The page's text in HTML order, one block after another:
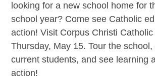
looking for a new school home for
school year? Come see Catholic
action! Visit Corpus Christi
Thursday, May 15. Tour the
current students, and see learning
action!